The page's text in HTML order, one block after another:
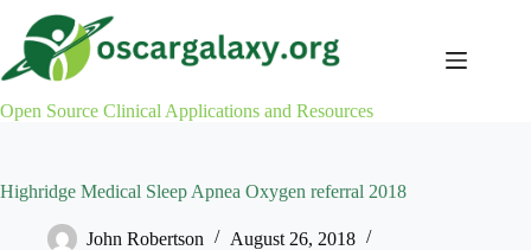
content
Open Source Clinical Applications and Resources
Highridge Medical Sleep Apnea Oxygen referral 2018
John Robertson
August 26, 2018